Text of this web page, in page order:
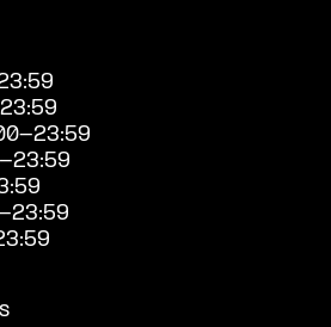
23:59
23:59
23:59